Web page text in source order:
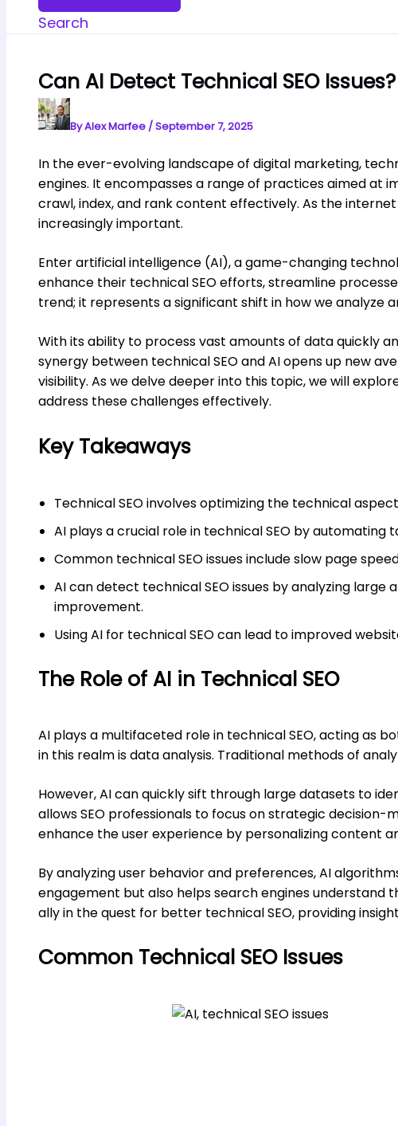
Search
Can AI Detect Technical SEO Issues?
ByAlex Marfee /September 7, 2025
In the ever-evolving landscape of digital marketing,
engines. It encompasses a range of practices aimed at
crawl, index, and rank content effectively. As the
increasingly important.
Enter artificial intelligence (AI), a game-changing
enhance their technical SEO efforts, streamline
trend; it represents a significant shift in how we analyze
With its ability to process vast amounts of data quickly
synergy between technical SEO and AI opens up new
visibility. As we delve deeper into this topic, we will
address these challenges effectively.
Key Takeaways
Technical SEO involves optimizing the technical
AI plays a crucial role in technical SEO by
Common technical SEO issues include slow page
AI can detect technical SEO issues by analyzing
improvement.
Using AI for technical SEO can lead to improved
The Role of AI in Technical SEO
AI plays a multifaceted role in technical SEO, acting as
in this realm is data analysis. Traditional methods of
However, AI can quickly sift through large datasets to
allows SEO professionals to focus on strategic
enhance the user experience by personalizing content
By analyzing user behavior and preferences, AI
engagement but also helps search engines understand
ally in the quest for better technical SEO, providing
Common Technical SEO Issues